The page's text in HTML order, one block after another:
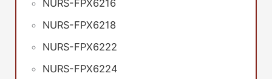
NURS-FPX6216
NURS-FPX6218
NURS-FPX6222
NURS-FPX6224